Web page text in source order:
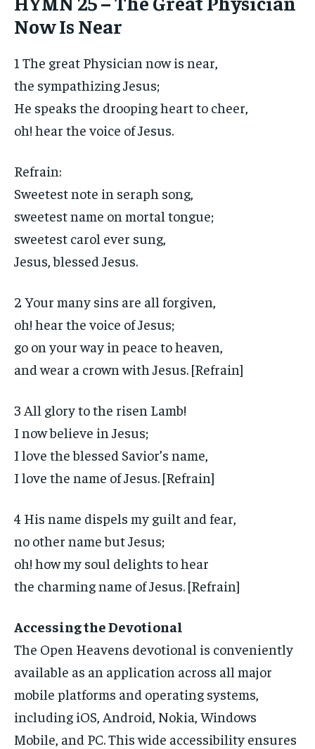
Now Is Near
1 The great Physician now is near,
the sympathizing Jesus;
He speaks the drooping heart to cheer,
oh! hear the voice of Jesus.
Refrain:
Sweetest note in seraph song,
sweetest name on mortal tongue;
sweetest carol ever sung,
Jesus, blessed Jesus.
2 Your many sins are all forgiven,
oh! hear the voice of Jesus;
go on your way in peace to heaven,
and wear a crown with Jesus. [Refrain]
3 All glory to the risen Lamb!
I now believe in Jesus;
I love the blessed Savior’s name,
I love the name of Jesus. [Refrain]
4 His name dispels my guilt and fear,
no other name but Jesus;
oh! how my soul delights to hear
the charming name of Jesus. [Refrain]
Accessing the Devotional
The Open Heavens devotional is conveniently
available as an application across all major
mobile platforms and operating systems,
including iOS, Android, Nokia, Windows
Mobile, and PC. This wide accessibility ensures